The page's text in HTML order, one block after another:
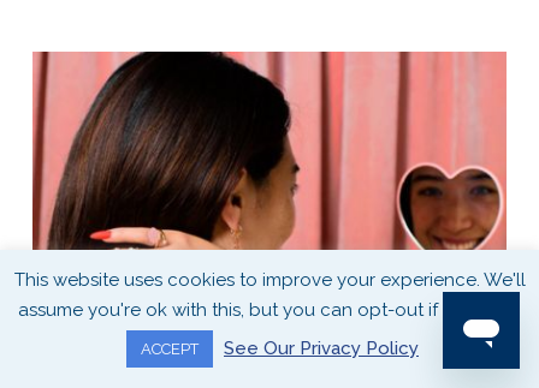
This website uses cookies to improve your experience. We'll
assume you're ok with this, but you can opt-out if you wish.
ACCEPT See Our Privacy Policy